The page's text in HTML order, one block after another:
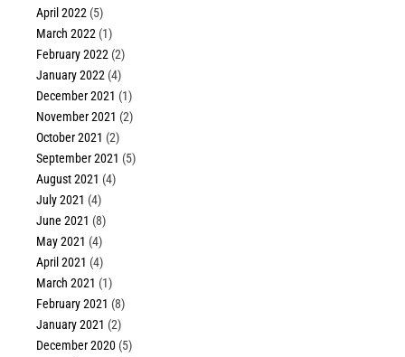
April 2022 (5)
March 2022 (1)
February 2022 (2)
January 2022 (4)
December 2021 (1)
November 2021 (2)
October 2021 (2)
September 2021 (5)
August 2021 (4)
July 2021 (4)
June 2021 (8)
May 2021 (4)
April 2021 (4)
March 2021 (1)
February 2021 (8)
January 2021 (2)
December 2020 (5)